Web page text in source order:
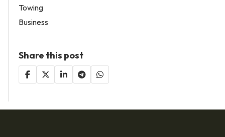
Towing
Business
Share this post